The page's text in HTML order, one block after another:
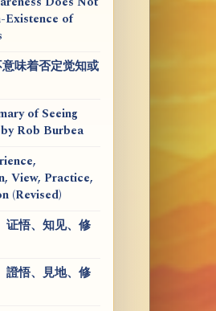
Existence of
味着否定觉知或
of Seeing
Rob Burbea
View, Practice,
(Revised)
证悟、知见、修
證悟、見地、修